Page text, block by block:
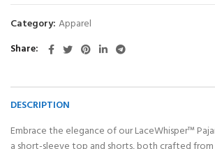
Category: Apparel
Share
DESCRIPTION
Embrace the elegance of our LaceWhisper™